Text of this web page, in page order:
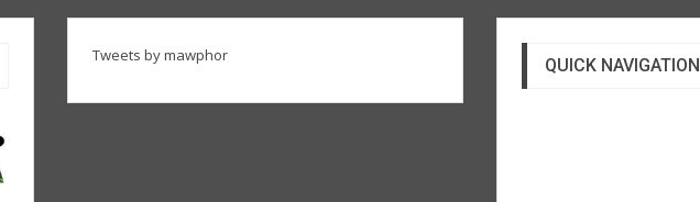
Tweets by mawphor QUICK NAVIGATION